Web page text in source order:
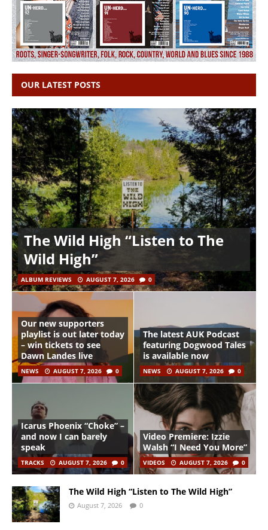
OUR LATEST POSTS
The Wild High “Listen to The
Wild High”
ALBUM REVIEWS AUGUST 7, 2026 0
Our new supporters
playlist is out later today
– win tickets to see
Dawn Landes live
NEWS AUGUST 7, 2026 0
The latest AUK Podcast
featuring Dogwood Tales
is available now
NEWS AUGUST 7, 2026 0
Icarus Phoenix “Choke” –
and now I can barely
speak
TRACKS AUGUST 7, 2026 0
Video Premiere: Izzie
Walsh “I Need You More”
VIDEOS AUGUST 7, 2026 0
The Wild High “Listen to The Wild High”
August 7, 2026 0